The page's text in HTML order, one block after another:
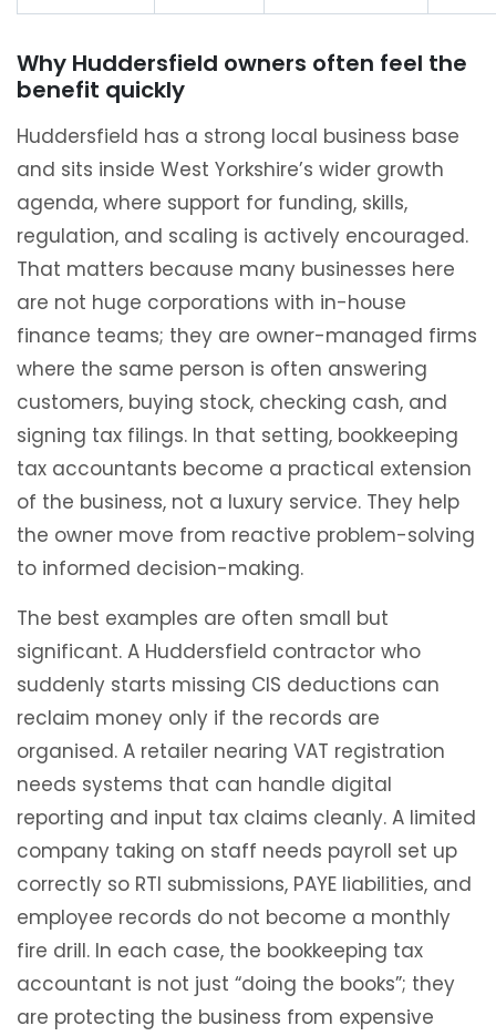
Why Huddersfield owners often feel the
benefit quickly
Huddersfield has a strong local business base
and sits inside West Yorkshire’s wider growth
agenda, where support for funding, skills,
regulation, and scaling is actively encouraged.
That matters because many businesses here
are not huge corporations with in-house
finance teams; they are owner-managed firms
where the same person is often answering
customers, buying stock, checking cash, and
signing tax filings. In that setting, bookkeeping
tax accountants become a practical extension
of the business, not a luxury service. They help
the owner move from reactive problem-solving
to informed decision-making.
The best examples are often small but
significant. A Huddersfield contractor who
suddenly starts missing CIS deductions can
reclaim money only if the records are
organised. A retailer nearing VAT registration
needs systems that can handle digital
reporting and input tax claims cleanly. A limited
company taking on staff needs payroll set up
correctly so RTI submissions, PAYE liabilities, and
employee records do not become a monthly
fire drill. In each case, the bookkeeping tax
accountant is not just “doing the books”; they
are protecting the business from expensive